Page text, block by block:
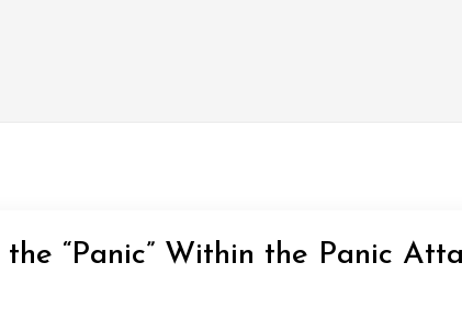
“Panic” Within the Panic